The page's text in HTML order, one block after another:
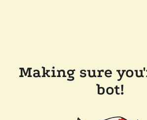
Making sure
bot!